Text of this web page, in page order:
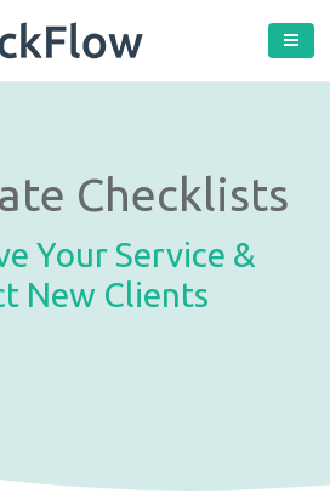
Checklists
Your Service &
New Clients